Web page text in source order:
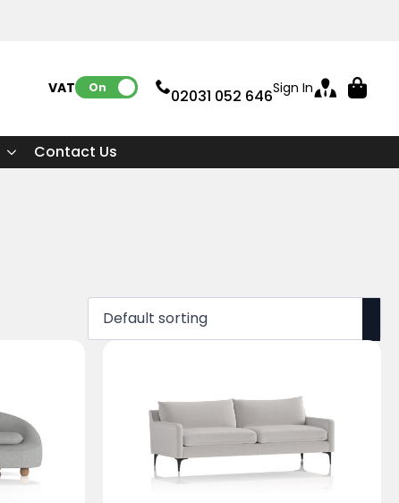
VAT: On 02031 052 646Sign In
Contact Us